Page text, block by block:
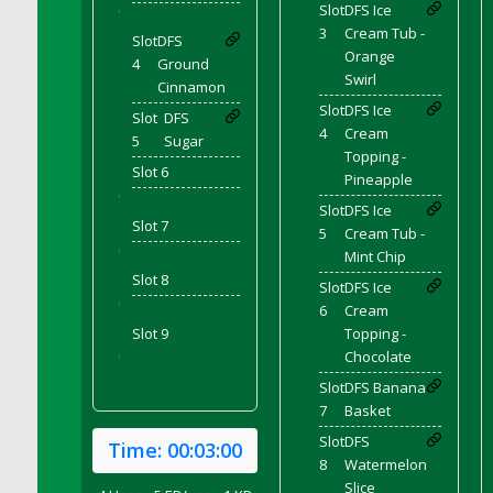
DFS Canvas Watercolour Painting - Coconut
DFS Canvas Watercolour Painting - Colourful
Forest
DFS Canvas Watercolour Painting - Fruit
Basket
DFS Canvas Watercolour Painting - Lemon
Basket
DFS Canvas Watercolour Painting - Onion
DFS Canvas Watercolour Painting - Orange
Tree
DFS Canvas Watercolour Painting - Oranges
DFS Canvas Watercolour Painting - Peaches
DFS Canvas Watercolour Painting - Robins
DFS Canvas Watercolour Painting -
DFS Canvas Watercolour Painting -
Sunflower
DFS Canvas Watercolour Painting - Tomato
'
Slot
4
DFS
Ground
Cinnamon
Slot
5
DFS
Sugar
Slot 6
'
Slot 7
'
Slot 8
'
Slot 9
'
Time: 00:03:00
Slot
3
DFS Ice
Cream Tub -
Orange
Swirl
Slot
4
DFS Ice
Cream
Topping -
Pineapple
Slot
5
DFS Ice
Cream Tub -
Mint Chip
Slot
6
DFS Ice
Cream
Topping -
Chocolate
Slot
7
DFS Banana
Basket
Slot
8
DFS
Watermelon
Slice